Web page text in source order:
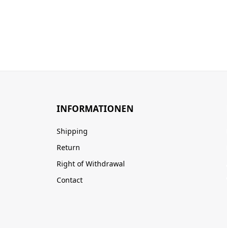
INFORMATIONEN
Shipping
Return
Right of Withdrawal
Contact